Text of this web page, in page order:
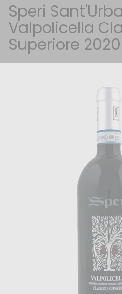
Speri
Valpolicella
Superiore 2020